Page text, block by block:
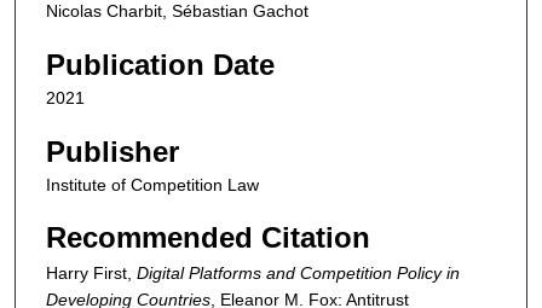
Nicolas Charbit, Sébastian Gachot
Publication Date
2021
Publisher
Institute of Competition Law
Recommended Citation
Harry First, Digital Platforms and Competition Policy in
Developing Countries, Eleanor M. Fox: Antitrust